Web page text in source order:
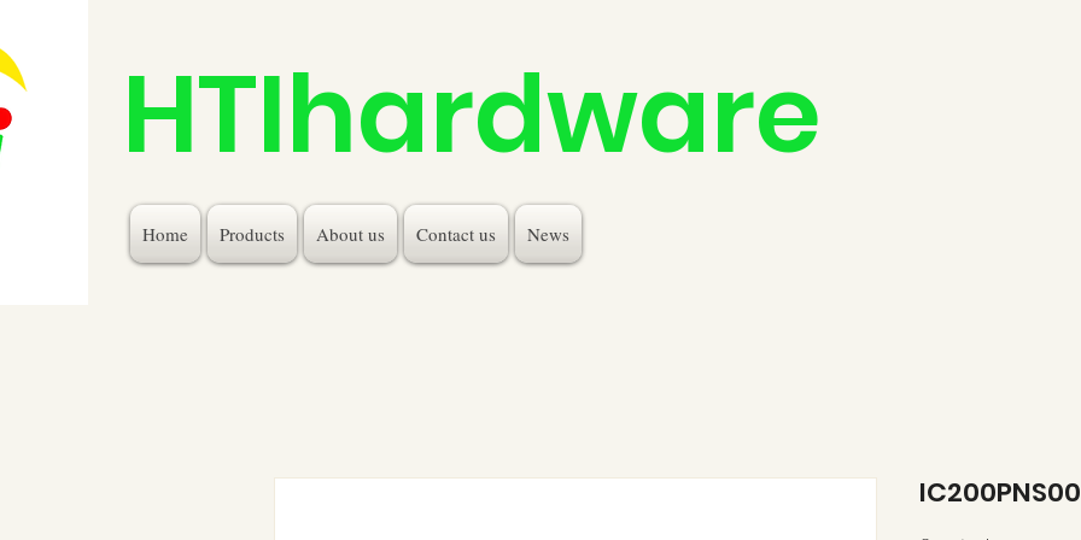
HTIhardware
Home Products About us Contact us News